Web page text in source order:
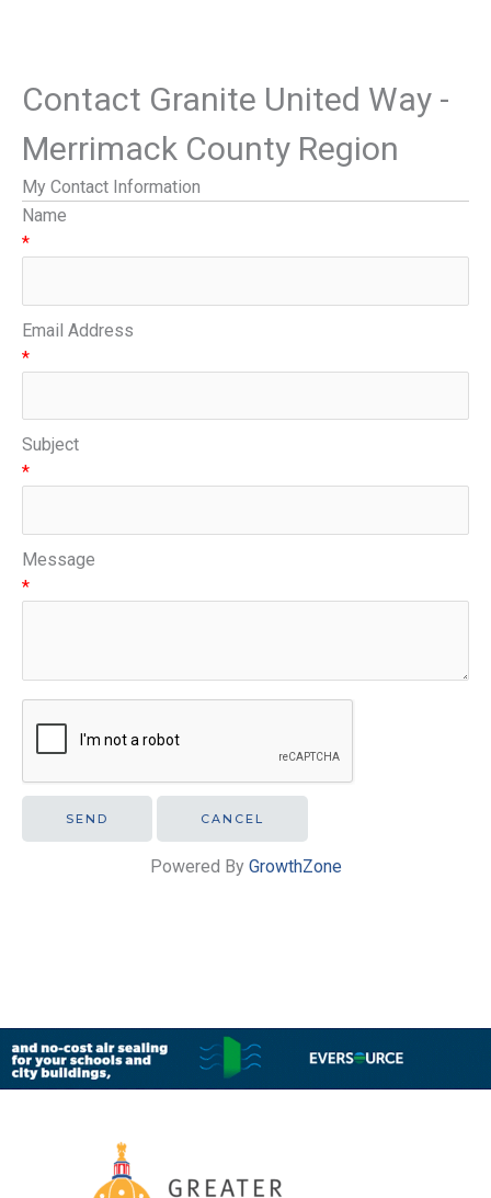
Contact Granite United Way -
Merrimack County Region
My Contact Information
Name
*
Email Address
*
Subject
*
Message
*
Powered By GrowthZone